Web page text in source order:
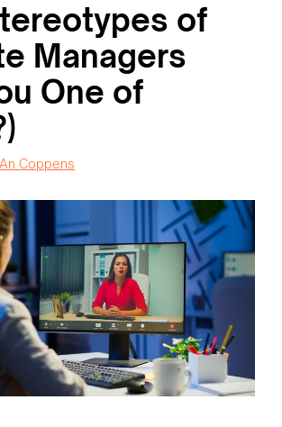
of
Managers
One of
An Coppens